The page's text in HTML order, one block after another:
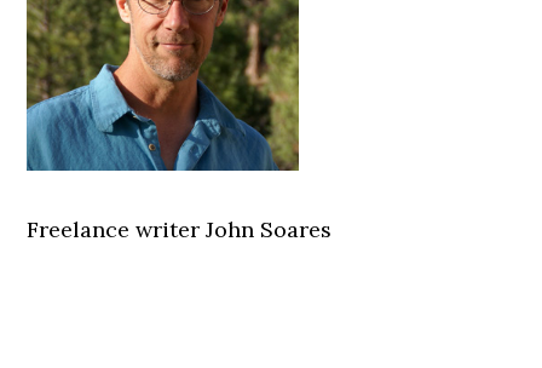
Freelance writer John Soares